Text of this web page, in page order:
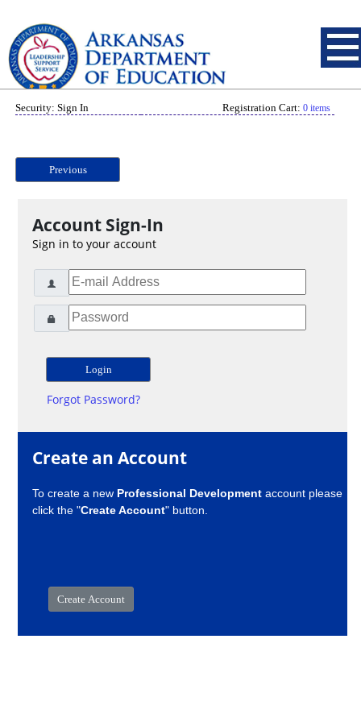
Security: Sign In Registration Cart: 0 items
Previous
Account Sign-In
Sign in to your account
Forgot Password?
Create an Account
To create a new Professional Development account please
click the "Create Account" button.